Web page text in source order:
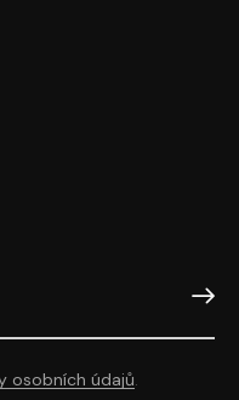
Odeslat
osobních údajů.